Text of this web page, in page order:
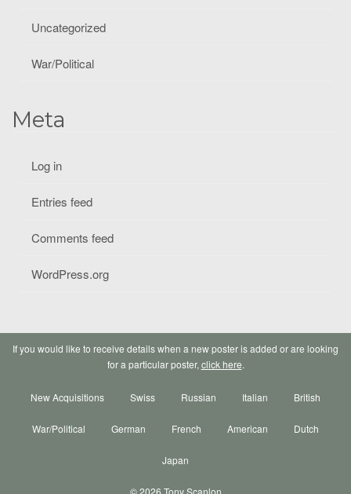
Uncategorized
War/Political
Meta
Log in
Entries feed
Comments feed
WordPress.org
If you would like to receive details when a new poster is added or are looking
for a particular poster, click here.
New Acquisitions Swiss Russian Italian British
War/Political German French American Dutch
Japan
© 2026 Tony Scanlon